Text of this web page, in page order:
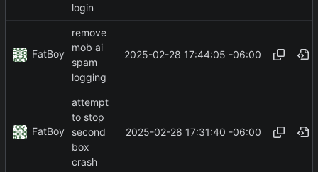
login
FatBoy
remove
mob ai
spam
logging
2025-02-28 17:44:05 -06:00
FatBoy
attempt
to stop
second
box
crash
2025-02-28 17:31:40 -06:00